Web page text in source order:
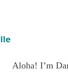
Aloha! I’m